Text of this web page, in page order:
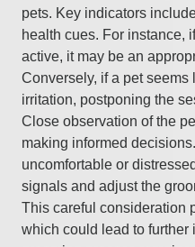
pets. Key indicators
health cues. For instance,
active, it may be an
Conversely, if a pet
irritation, postponing the
Close observation of the
making informed
uncomfortable or
signals and adjust the
This careful consideration
which could lead to further